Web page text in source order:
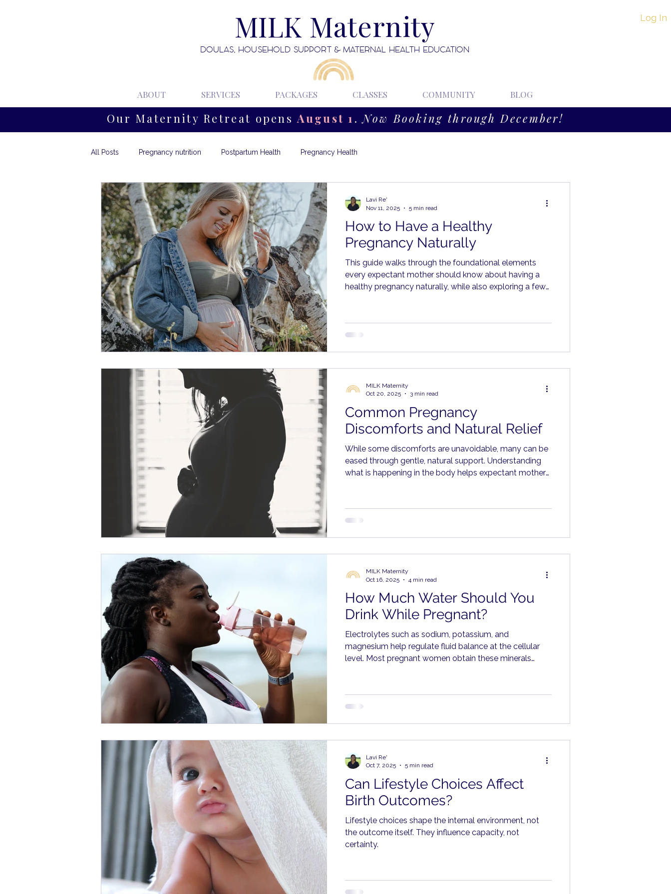
MILK Maternity
DOULAS, HOUSEHOLD SUPPORT & MATERNAL HEALTH EDUCATION
Log In
ABOUT SERVICES PACKAGES CLASSES COMMUNITY BLOG
Our Maternity Retreat opensAugust 1 .Now Booking through December!
All Posts Pregnancy nutrition Postpartum Health Pregnancy Health
How to Have a Healthy
Pregnancy Naturally
This guide walks through the foundational elements
every expectant mother should know about having a
healthy pregnancy naturally, while also exploring a few
Lavi Re'
Nov 11, 2025
5 min read
Common Pregnancy
Discomforts and Natural Relief
While some discomforts are unavoidable, many can be
eased through gentle, natural support. Understanding
what is happening in the body helps expectant mothers
MILK Maternity
Oct 20, 2025
3 min read
How Much Water Should You
Drink While Pregnant?
Electrolytes such as sodium, potassium, and
magnesium help regulate fluid balance at the cellular
level. Most pregnant women obtain these minerals
MILK Maternity
Oct 16, 2025
4 min read
Can Lifestyle Choices Affect
Birth Outcomes?
Lifestyle choices shape the internal environment, not
the outcome itself. They influence capacity, not
certainty.
Lavi Re'
Oct 7, 2025
5 min read